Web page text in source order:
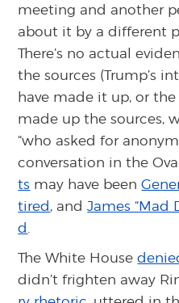
meeting and another
about it by a different
There’s no actual
the sources (Trump’s
have made it up, or
made up the sources,
“who asked for
conversation in the
ts may have been
tired , andJames “Mad
d .
The White House
didn’t frighten away